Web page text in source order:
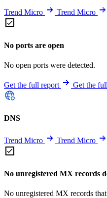
Trend Micro Trend Micro
No ports are open
No open ports were detected.
Get the full report Get the
DNS
Trend Micro Trend Micro
No unregistered MX records
No unregistered MX records